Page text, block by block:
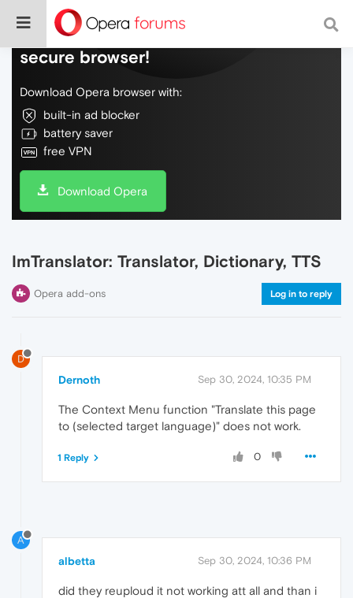
Do more on the web, with a fast and
secure browser!
Download Opera browser with:
built-in ad blocker
battery saver
free VPN
Download Opera
ImTranslator: Translator, Dictionary, TTS
Opera add-ons Log in to reply
D
Dernoth Sep 30, 2024, 10:35 PM
The Context Menu function "Translate this page
to (selected target language)" does not work.
0
1 Reply
A
albetta Sep 30, 2024, 10:36 PM
did they reuploud it not working att all and than i